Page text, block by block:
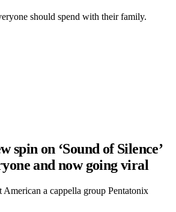
should spend with their family.
spin on ‘Sound of Silence’
and now going viral
American a cappella group Pentatonix